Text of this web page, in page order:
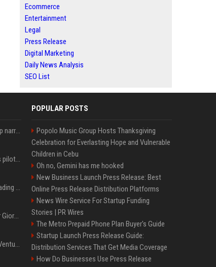
Ecommerce
Entertainment
Legal
Press Release
Digital Marketing
Daily News Analysis
SEO List
Lula leads Bolsonaro but gap narrows ahead of Brazil election, poll shows
Mexico's Sheinbaum weighs pilot fracking projects to boost gas production, sources say
Sir Keir Starmer made misleading defence spending claim, watchdog says
Trump, Italian Prime Minister Giorgia Meloni ignore each other at NATO summit amid clash
Chiranjeevi Plans Multiplex Venture in Gachibowli?
POPULAR POSTS
Popolo Music Group Hosts Thanksgiving
Celebration for Everlasting Hope and Vulnerable
Children in Cebu
Oh no, Gemini has me hooked
New Business Launch Press Release: Best
Online Press Release Distribution Platforms
News Wire Service For Startup Funding
Stories | PR Wires
The Metro Prepaid Phone Plan Buyer's Guide
Startup Launch Press Release Guide:
Distribution Services That Get Media Coverage
How Do Businesses Use Press Release